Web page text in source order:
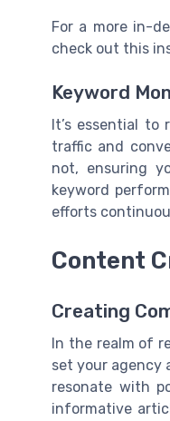
For a more in-
check out this
Keyword
It’s essential
traffic and
not, ensuring
keyword
efforts
Content
Creating
In the realm of
set your agency
resonate with
informative